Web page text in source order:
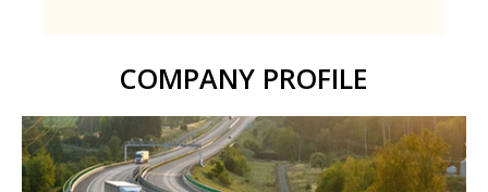
COMPANY PROFILE